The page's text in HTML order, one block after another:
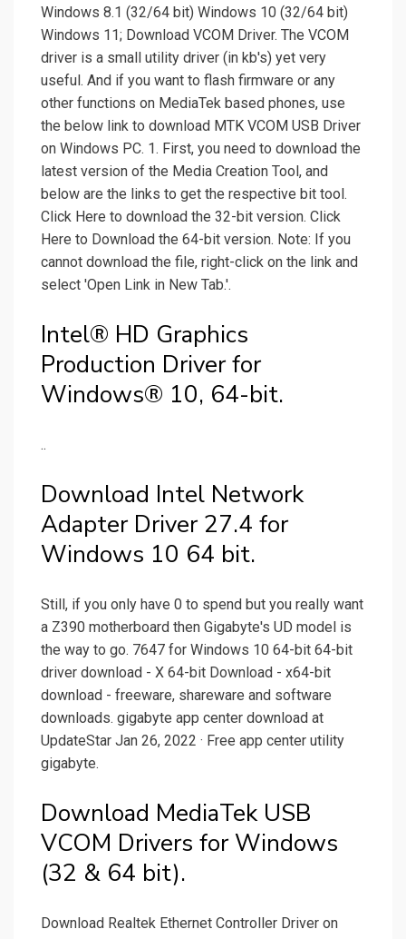
Windows 8.1 (32/64 bit) Windows 10 (32/64 bit)
Windows 11; Download VCOM Driver. The VCOM
driver is a small utility driver (in kb's) yet very
useful. And if you want to flash firmware or any
other functions on MediaTek based phones, use
the below link to download MTK VCOM USB Driver
on Windows PC. 1. First, you need to download the
latest version of the Media Creation Tool, and
below are the links to get the respective bit tool.
Click Here to download the 32-bit version. Click
Here to Download the 64-bit version. Note: If you
cannot download the file, right-click on the link and
select 'Open Link in New Tab.'.
Intel® HD Graphics
Production Driver for
Windows® 10, 64-bit.
..
Download Intel Network
Adapter Driver 27.4 for
Windows 10 64 bit.
Still, if you only have 0 to spend but you really want
a Z390 motherboard then Gigabyte's UD model is
the way to go. 7647 for Windows 10 64-bit 64-bit
driver download - X 64-bit Download - x64-bit
download - freeware, shareware and software
downloads. gigabyte app center download at
UpdateStar Jan 26, 2022 · Free app center utility
gigabyte.
Download MediaTek USB
VCOM Drivers for Windows
(32 & 64 bit).
Download Realtek Ethernet Controller Driver on